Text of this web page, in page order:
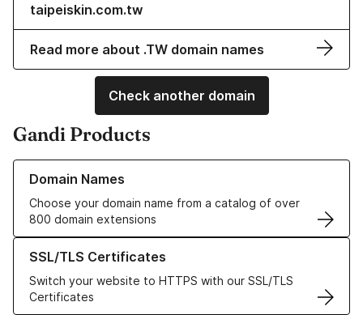
taipeiskin.com.tw
Read more about .TW domain names
Check another domain
Gandi Products
Domain Names
Choose your domain name from a catalog of over
800 domain extensions
Learn more about our Domain Names
SSL/TLS Certificates
Switch your website to HTTPS with our SSL/TLS
Certificates
Learn more about our SSL/TLS Certificates